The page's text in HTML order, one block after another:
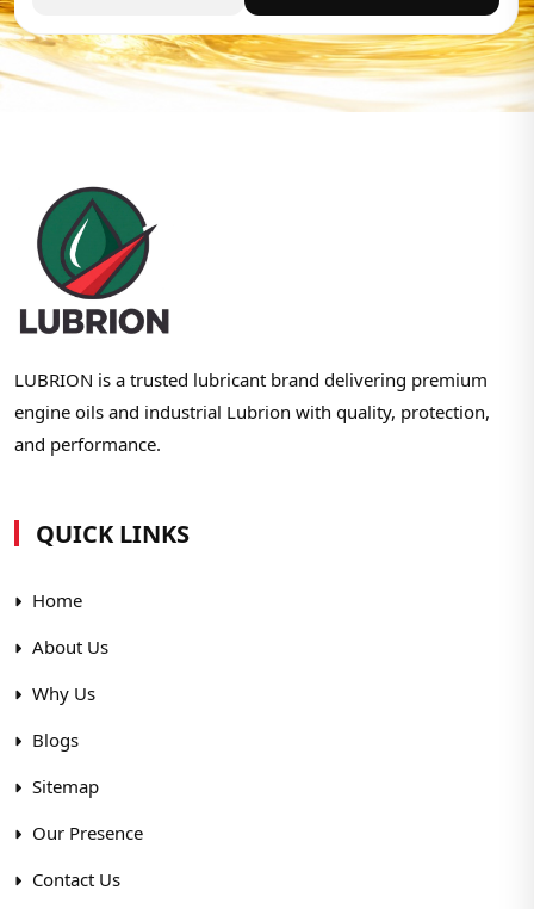
LUBRION is a trusted lubricant brand delivering premium
engine oils and industrial Lubrion with quality, protection,
and performance.
QUICK LINKS
Home
About Us
Why Us
Blogs
Sitemap
Our Presence
Contact Us